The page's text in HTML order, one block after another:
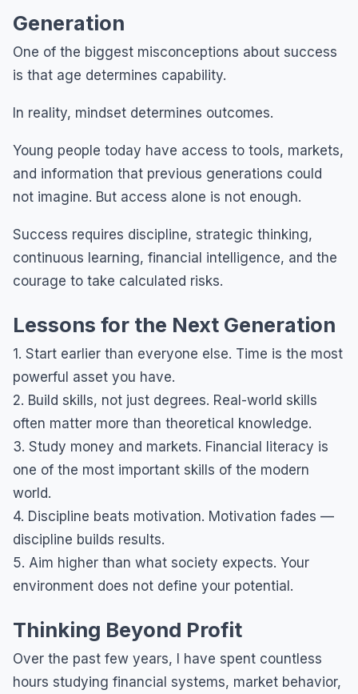
Generation
One of the biggest misconceptions about success
is that age determines capability.
In reality, mindset determines outcomes.
Young people today have access to tools, markets,
and information that previous generations could
not imagine. But access alone is not enough.
Success requires discipline, strategic thinking,
continuous learning, financial intelligence, and the
courage to take calculated risks.
Lessons for the Next Generation
1. Start earlier than everyone else. Time is the most
powerful asset you have.
2. Build skills, not just degrees. Real-world skills
often matter more than theoretical knowledge.
3. Study money and markets. Financial literacy is
one of the most important skills of the modern
world.
4. Discipline beats motivation. Motivation fades —
discipline builds results.
5. Aim higher than what society expects. Your
environment does not define your potential.
Thinking Beyond Profit
Over the past few years, I have spent countless
hours studying financial systems, market behavior,